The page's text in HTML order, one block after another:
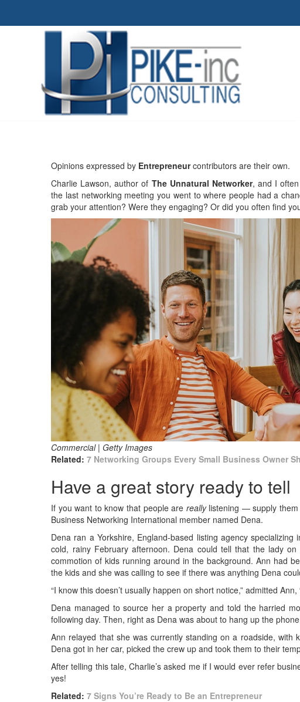
Opinions expressed by Entrepreneurcontributors are their own.
Charlie Lawson, author of The Unnatural Networker, and I
the last networking meeting you went to where people had a
grab your attention? Were they engaging? Or did you often find
Commercial | Getty Images
Related:7 Networking Groups Every Small Business Owner
Have a great story ready to tell
If you want to know that people are really listening — supply
Business Networking International member named Dena.
Dena ran a Yorkshire, England-based listing agency
cold, rainy February afternoon. Dena could tell that the lady
commotion of kids running around in the background. Ann had
the kids and she was calling to see if there was anything Dena
“I know this doesn’t usually happen on short notice,” admitted
Dena managed to source her a property and told the harried
following day. Then, right as Dena was about to hang up the
Ann relayed that she was currently standing on a roadside,
Dena got in her car, picked the crew up and took them to their
After telling this tale, Charlie’s asked me if I would ever refer
yes!
Related:7 Signs You’re Ready to Be an Entrepreneur